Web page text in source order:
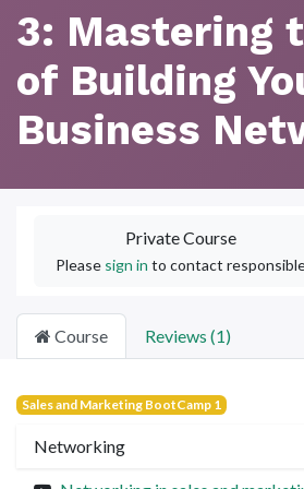
3: Mastering
of Building
Business
Private Course
Please sign in to contact
Course Reviews (1)
Sales and Marketing BootCamp 1
Networking